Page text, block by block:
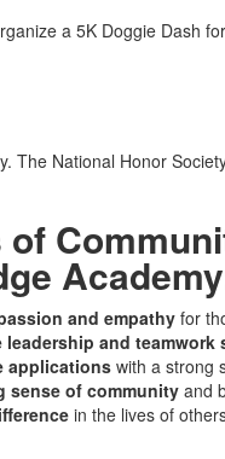
a 5K Doggie Dash
The National Honor
and empathyfor
leadership and teamwork
applicationswith a strong
sense of communityand
in the lives of